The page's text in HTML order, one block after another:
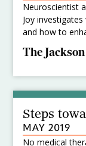
Neuroscientist
Joy
and how to
The
Steps
MAY 2019
No medical